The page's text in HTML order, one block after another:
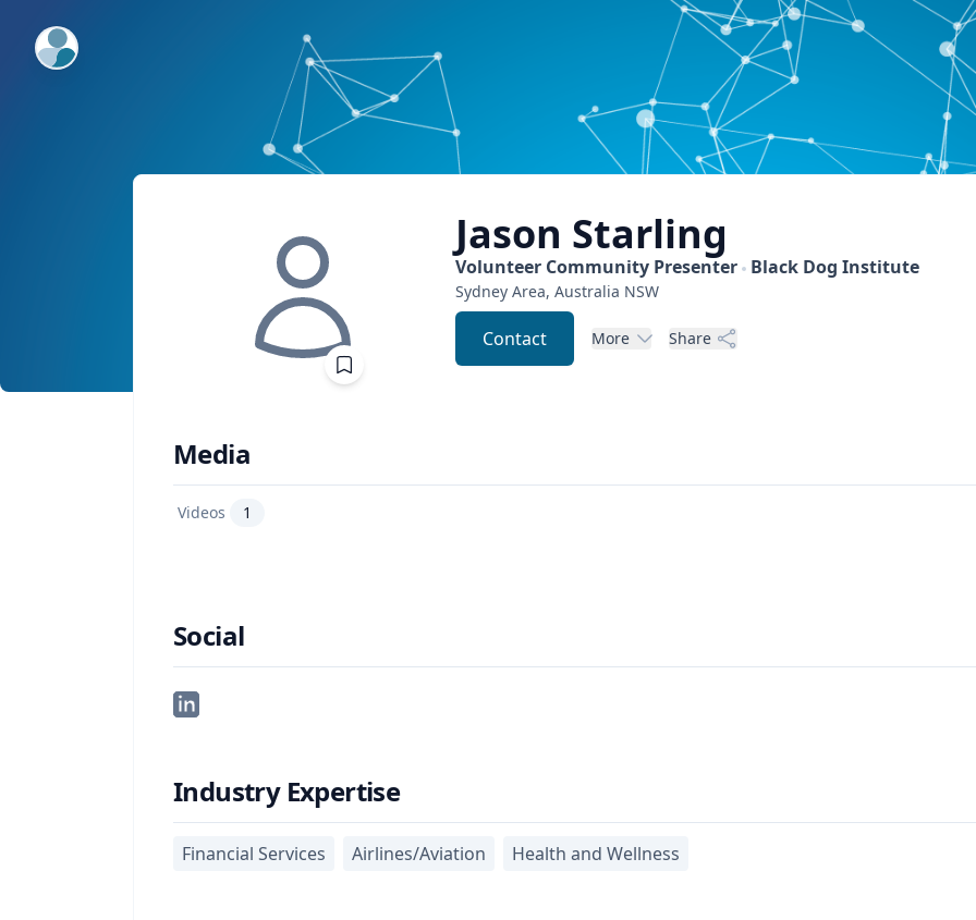
ExpertFile Inc.
Jason Starling
Volunteer Community Presenter Black Dog Institute
Sydney Area, Australia NSW
Contact More Share
Media
Videos 1
Social
Industry Expertise
Financial Services Airlines/Aviation Health and Wellness